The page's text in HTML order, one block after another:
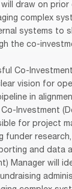
draw on prior
complex
systems to
the co-
Co-
vision for
in
Investment
for project
funder
and data
Manager will